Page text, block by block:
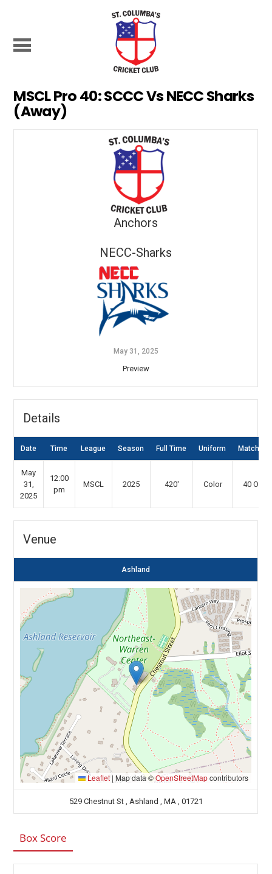
MSCL Pro 40: SCCC Vs NECC Sharks
(Away)
Anchors
NECC-Sharks
May 31, 2025
Preview
Details
Date Time League Season Full Time Uniform Match
May
31,
2025
12:00
pm
MSCL 2025 420' Color 40
Venue
Ashland
Leaflet | Map data ©OpenStreetMapcontributors
529 Chestnut St , Ashland , MA , 01721
Box Score